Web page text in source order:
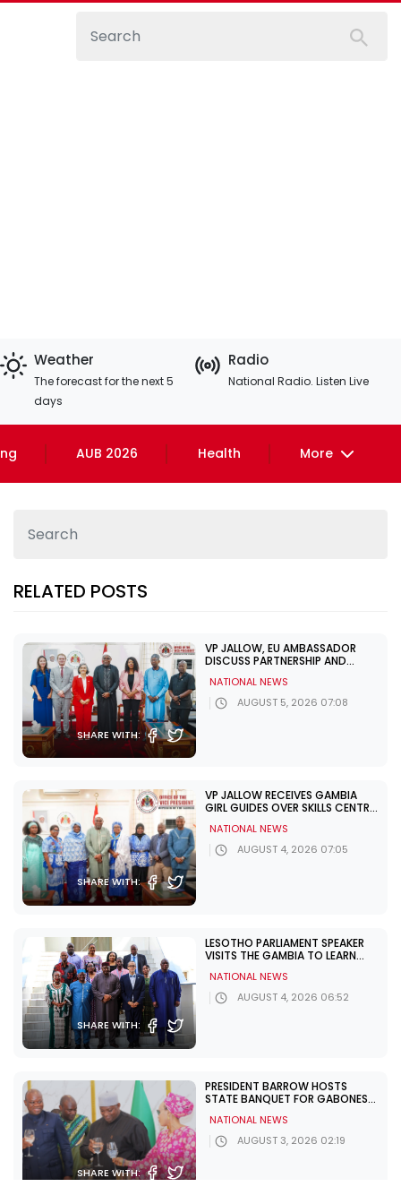
Weather
The forecast for the next 5
days
Radio
National Radio. Listen Live
AUB 2026 Health More
RELATED POSTS
SHARE WITH:
VP JALLOW, EU AMBASSADOR
DISCUSS PARTNERSHIP AND
NATIONAL NEWS
AUGUST 5, 2026 07:08
SHARE WITH:
VP JALLOW RECEIVES GAMBIA
GIRL GUIDES OVER SKILLS CENTRE
NATIONAL NEWS
AUGUST 4, 2026 07:05
SHARE WITH:
LESOTHO PARLIAMENT SPEAKER
VISITS THE GAMBIA TO LEARN
NATIONAL NEWS
AUGUST 4, 2026 06:52
SHARE WITH:
PRESIDENT BARROW HOSTS
STATE BANQUET FOR GABONESE
NATIONAL NEWS
AUGUST 3, 2026 02:19